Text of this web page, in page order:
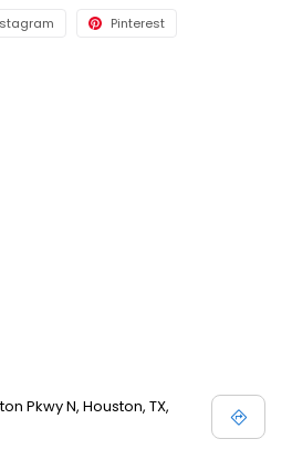
Pinterest
Pkwy N, Houston, TX,